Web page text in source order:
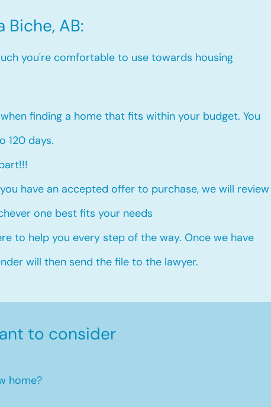
Biche, AB:
you're comfortable to use towards housing
finding a home that fits within your budget. You
120 days.
have an accepted offer to purchase, we will review
one best fits your needs
to help you every step of the way. Once we have
will then send the file to the lawyer.
to consider
home?​